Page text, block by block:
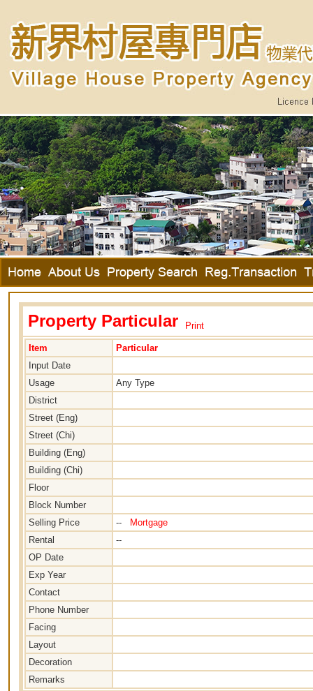
Property Particular Print
Item
Particular
Input Date
Usage
Any Type
District
Street (Eng)
Street (Chi)
Building (Eng)
Building (Chi)
Floor
Block Number
Selling Price
--
Mortgage
Rental
--
OP Date
Exp Year
Contact
Phone Number
Facing
Layout
Decoration
Remarks